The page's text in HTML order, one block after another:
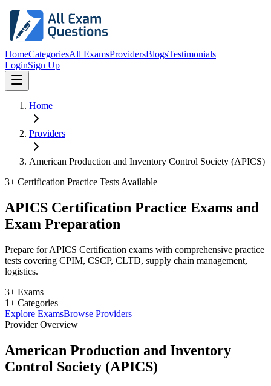
HomeCategoriesAll ExamsProvidersBlogsTestimonials
LoginSign Up
Home
Providers
American Production and Inventory Control Society (APICS)
3+ Certification Practice Tests Available
APICS Certification Practice Exams and
Exam Preparation
Prepare for APICS Certification exams with comprehensive practice
tests covering CPIM, CSCP, CLTD, supply chain management,
logistics.
3+ Exams
1+ Categories
Explore ExamsBrowse Providers
Provider Overview
American Production and Inventory
Control Society (APICS)